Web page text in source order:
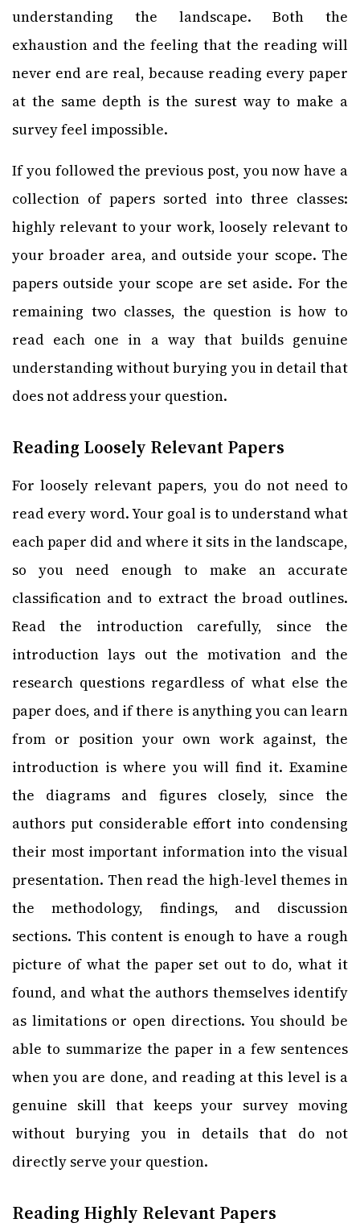
understanding the landscape. Both the
exhaustion and the feeling that the reading will
never end are real, because reading every paper
at the same depth is the surest way to make a
survey feel impossible.
If you followed the previous post, you now have a
collection of papers sorted into three classes:
highly relevant to your work, loosely relevant to
your broader area, and outside your scope. The
papers outside your scope are set aside. For the
remaining two classes, the question is how to
read each one in a way that builds genuine
understanding without burying you in detail that
does not address your question.
Reading Loosely Relevant Papers
For loosely relevant papers, you do not need to
read every word. Your goal is to understand what
each paper did and where it sits in the landscape,
so you need enough to make an accurate
classification and to extract the broad outlines.
Read the introduction carefully, since the
introduction lays out the motivation and the
research questions regardless of what else the
paper does, and if there is anything you can learn
from or position your own work against, the
introduction is where you will find it. Examine
the diagrams and figures closely, since the
authors put considerable effort into condensing
their most important information into the visual
presentation. Then read the high-level themes in
the methodology, findings, and discussion
sections. This content is enough to have a rough
picture of what the paper set out to do, what it
found, and what the authors themselves identify
as limitations or open directions. You should be
able to summarize the paper in a few sentences
when you are done, and reading at this level is a
genuine skill that keeps your survey moving
without burying you in details that do not
directly serve your question.
Reading Highly Relevant Papers